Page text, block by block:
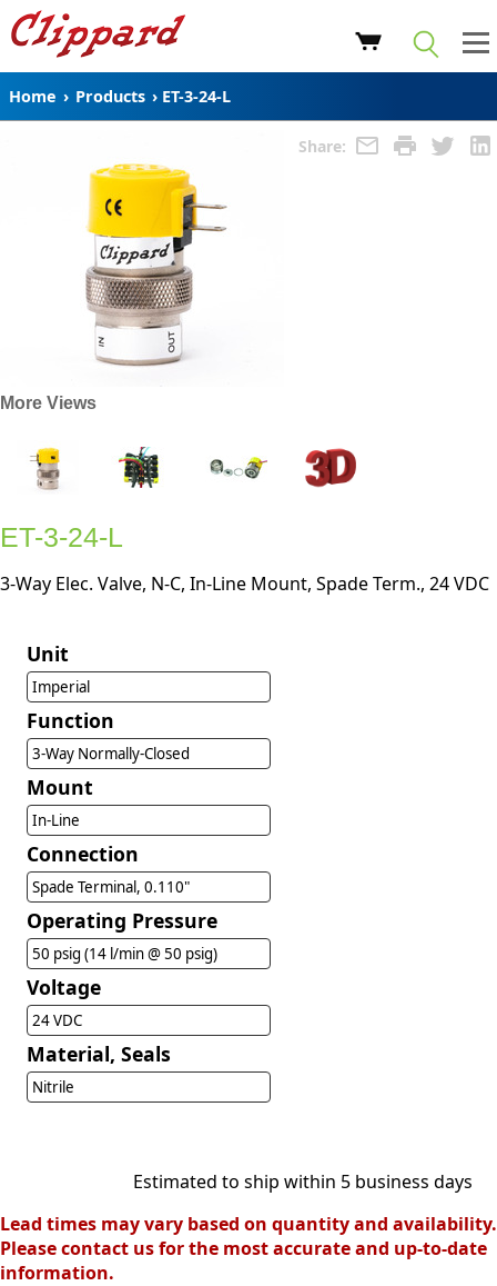
Home › Products › ET-3-24-L
Share:
More Views
ET-3-24-L
3-Way Elec. Valve, N-C, In-Line Mount, Spade Term., 24 VDC
Unit
Imperial
Function
3-Way Normally-Closed
Mount
In-Line
Connection
Spade Terminal, 0.110"
Operating Pressure
50 psig (14 l/min @ 50 psig)
Voltage
24 VDC
Material, Seals
Nitrile
Estimated to ship within 5 business days
Lead times may vary based on quantity and availability.
Please contact us for the most accurate and up-to-date
information.